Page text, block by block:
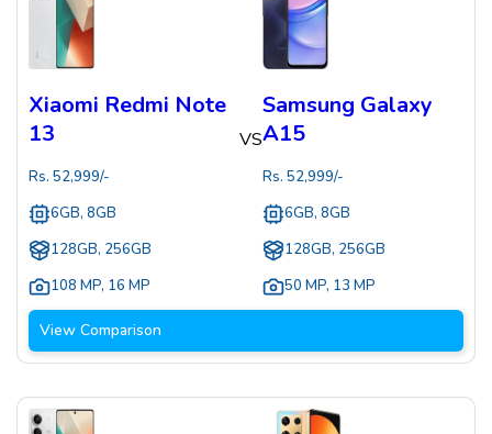
Xiaomi Redmi Note
13
Rs. 52,999/-
6GB, 8GB
128GB, 256GB
108 MP, 16 MP
VS
Samsung Galaxy
A15
Rs.52,999/-
6GB, 8GB
128GB, 256GB
50 MP, 13 MP
View Comparison